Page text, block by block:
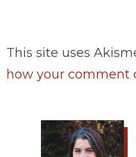
This site uses
how your comment